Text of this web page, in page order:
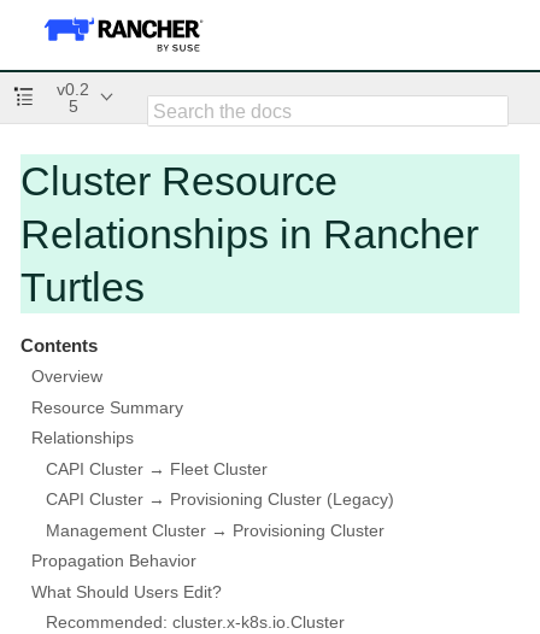
v0.2
5
Cluster Resource
Relationships in Rancher
Turtles
Contents
Overview
Resource Summary
Relationships
CAPI Cluster → Fleet Cluster
CAPI Cluster → Provisioning Cluster (Legacy)
Management Cluster → Provisioning Cluster
Propagation Behavior
What Should Users Edit?
Recommended: cluster.x-k8s.io.Cluster